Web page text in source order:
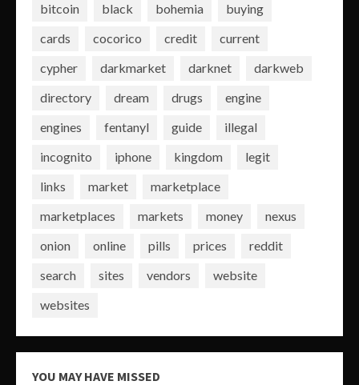
bitcoin
black bohemia
buying
cards
cocorico credit
current
cypher
darkmarket darknet
darkweb
directory
dream drugs
engine
engines
fentanyl guide
illegal
incognito
iphone kingdom
legit
links
market
marketplace
marketplaces
markets money
nexus
onion
online pills prices
reddit
search
sites vendors
website
websites
YOU MAY HAVE MISSED